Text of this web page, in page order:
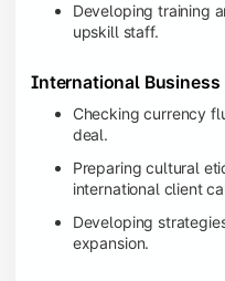
Developing training
upskill staff.
International Business
Checking currency
deal.
Preparing cultural
international client
Developing
expansion.